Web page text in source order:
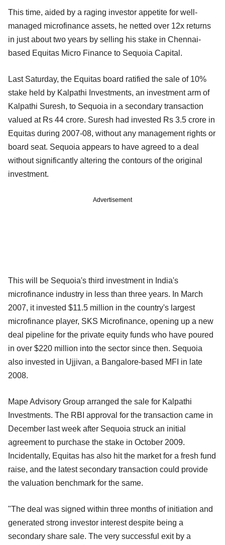
This time, aided by a raging investor appetite for well-
managed microfinance assets, he netted over 12x returns
in just about two years by selling his stake in Chennai-
based Equitas Micro Finance to Sequoia Capital.
Last Saturday, the Equitas board ratified the sale of 10%
stake held by Kalpathi Investments, an investment arm of
Kalpathi Suresh, to Sequoia in a secondary transaction
valued at Rs 44 crore. Suresh had invested Rs 3.5 crore in
Equitas during 2007-08, without any management rights or
board seat. Sequoia appears to have agreed to a deal
without significantly altering the contours of the original
investment.
Advertisement
This will be Sequoia's third investment in India's
microfinance industry in less than three years. In March
2007, it invested $11.5 million in the country's largest
microfinance player, SKS Microfinance, opening up a new
deal pipeline for the private equity funds who have poured
in over $220 million into the sector since then. Sequoia
also invested in Ujjivan, a Bangalore-based MFI in late
2008.
Mape Advisory Group arranged the sale for Kalpathi
Investments. The RBI approval for the transaction came in
December last week after Sequoia struck an initial
agreement to purchase the stake in October 2009.
Incidentally, Equitas has also hit the market for a fresh fund
raise, and the latest secondary transaction could provide
the valuation benchmark for the same.
"The deal was signed within three months of initiation and
generated strong investor interest despite being a
secondary share sale. The very successful exit by a